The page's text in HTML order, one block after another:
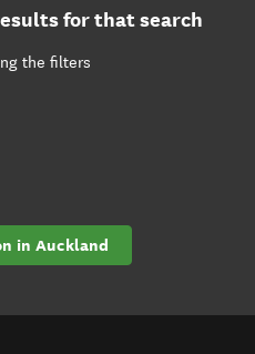
for that search
the filters
in Auckland